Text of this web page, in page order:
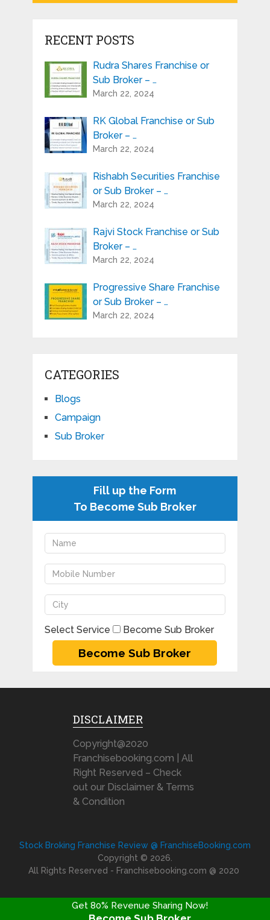
RECENT POSTS
Rudra Shares Franchise or
Sub Broker – …
March 22, 2024
RK Global Franchise or Sub
Broker – …
March 22, 2024
Rishabh Securities Franchise
or Sub Broker – …
March 22, 2024
Rajvi Stock Franchise or Sub
Broker – …
March 22, 2024
Progressive Share Franchise
or Sub Broker – …
March 22, 2024
CATEGORIES
Blogs
Campaign
Sub Broker
Fill up the Form
To Become Sub Broker
Select Service Become Sub Broker
DISCLAIMER
Copyright@2020
Franchisebooking.com | All
Right Reserved – Check
out our Disclaimer & Terms
& Condition
Stock Broking Franchise Review @ FranchiseBooking.com
Copyright © 2026.
All Rights Reserved - Franchisebooking.com @ 2020
Get 80% Revenue Sharing Now!